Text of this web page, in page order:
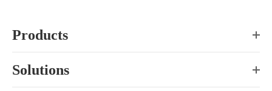
Products
Solutions